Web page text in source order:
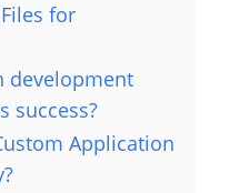
for
development
success?
Application